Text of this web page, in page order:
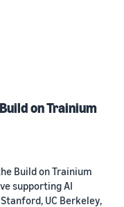
on Trainium
Build on Trainium
supporting AI
UC Berkeley,